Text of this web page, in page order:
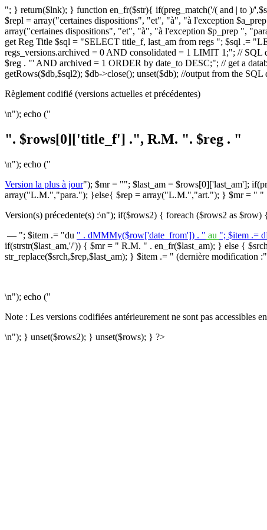
"; } return($lnk); } function en_fr($str){ if(preg_match('/( and | to )/
$repl = array("certaines dispositions", "et", "à", "à l'exception
array("certaines dispositions", "et", "à", "à l'exception $p_prep ",
get Reg Title $sql = "SELECT title_f, last_am from regs "; $sql .=
regs_versions.archived = 0 AND consolidated = 1 LIMIT 1;"; // SQL
$reg . "' AND archived = 1 ORDER by date_to DESC;"; // get a
getRows($db,$sql2); $db->close(); unset($db); //output from the
Règlement codifié (versions actuelles et précédentes)
\n"); echo ("
". $rows[0]['title_f'] .", R.M. ". $reg . "
\n"); echo ("
Version la plus à jour"); $mr = ""; $last_am = $rows[0]['last_am'];
array("L.M.","para."); }else{ $rep = array("L.M.","art."); } $mr = " " .
Version(s) précedente(s) :\n"); if($rows2) { foreach ($rows2 as $row)
— "; $item .= "du " . dMMMy($row['date_from']) . " au "; $item .=
if(strstr($last_am,'/')) { $mr = " R.M. " . en_fr($last_am); } else {
str_replace($srch,$rep,$last_am); } $item .= " (dernière
\n"); echo ("
Note : Les versions codifiées antérieurement ne sont pas accessibles
\n"); } unset($rows2); } unset($rows); } ?>